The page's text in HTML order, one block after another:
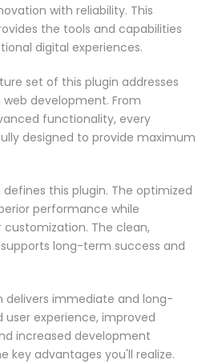
with reliability. This
the tools and capabilities
digital experiences.
set of this plugin addresses
development. From
functionality, every
designed to provide maximum
this plugin. The optimized
performance while
The clean,
long-term success and
delivers immediate and long-
experience, improved
increased development
key advantages you'll realize.